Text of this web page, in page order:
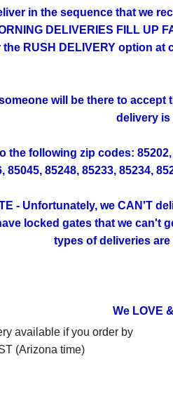
in the sequence that we
DELIVERIES FILL UP
the RUSH DELIVERY option
will be there to accept
delivery is
the following zip codes: 85202,
85045, 85248, 85233, 85234,
- Unfortunately, we CAN'T
locked gates that we can't
types of deliveries
We LOVE
available if you order by
(Arizona time)